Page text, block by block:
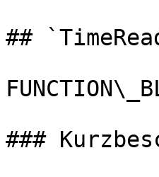
##
###